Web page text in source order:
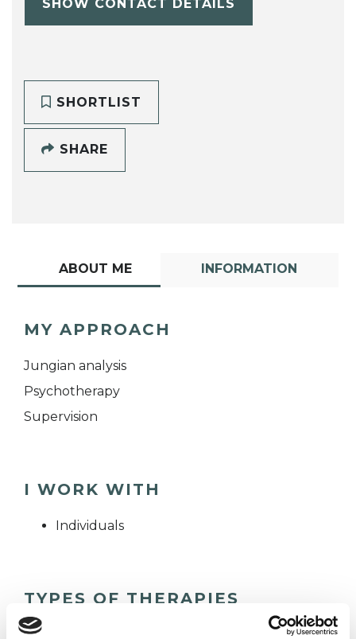
SHOW CONTACT DETAILS
SHORTLIST
SHARE
ABOUT ME INFORMATION
MY APPROACH
Jungian analysis
Psychotherapy
Supervision
I WORK WITH
Individuals
TYPES OF THERAPIES
OFFERED